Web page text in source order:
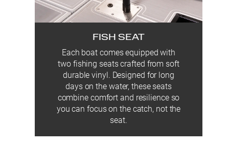
FISH SEAT
Each boat comes equipped with
two fishing seats crafted from soft
durable vinyl. Designed for long
days on the water, these seats
combine comfort and resilience so
you can focus on the catch, not the
seat.